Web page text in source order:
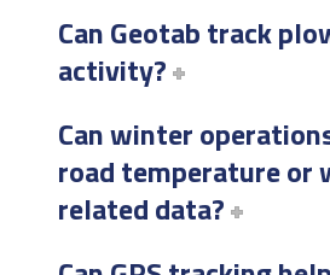
Can Geotab track
activity?
Can winter
road temperature or
related data?